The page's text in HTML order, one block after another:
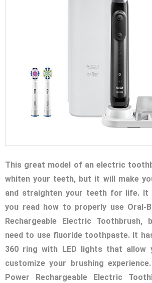
This great model of an electric
whiten your teeth, but it will make
and straighten your teeth for life.
you read how to properly use Oral-
Rechargeable Electric Toothbrush,
need to use fluoride toothpaste. It
360 ring with LED lights that allow
customize your brushing
Power Rechargeable Electric